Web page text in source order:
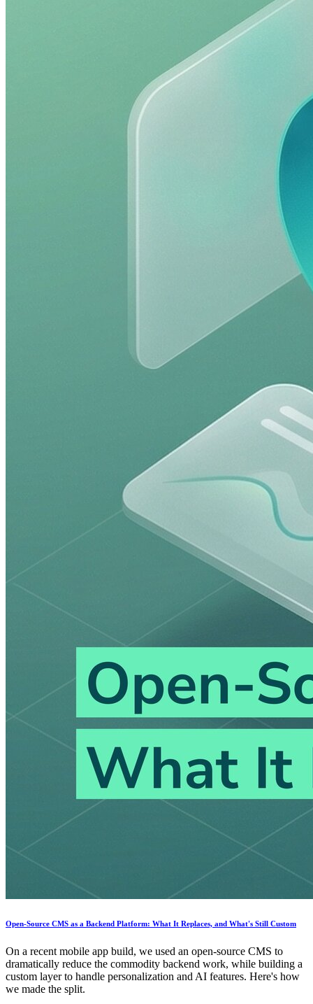
Open-Source CMS as a Backend Platform: What It Replaces, and What's Still Custom
On a recent mobile app build, we used an open-source CMS to
dramatically reduce the commodity backend work, while building a
custom layer to handle personalization and AI features. Here's how
we made the split.